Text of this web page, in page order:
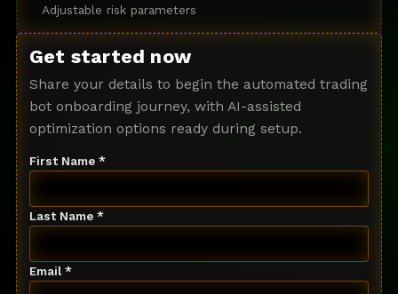
Adjustable risk parameters
Get started now
Share your details to begin the automated trading
bot onboarding journey, with AI-assisted
optimization options ready during setup.
First Name *
Last Name *
Email *